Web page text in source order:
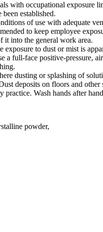
with occupational
established.
of use with adequate
to keep employee
it into the general work area.
exposure to dust or mist is
a full-face positive-pressure,
dusting or splashing of
deposits on floors and
practice. Wash hands after
powder,